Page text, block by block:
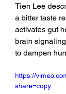
Tien Lee
a bitter taste
activates gut
brain
to dampen
https://
share=copy